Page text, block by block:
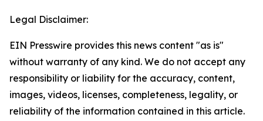
Legal Disclaimer:
EIN Presswire provides this news content "as is"
without warranty of any kind. We do not accept any
responsibility or liability for the accuracy, content,
images, videos, licenses, completeness, legality, or
reliability of the information contained in this article.